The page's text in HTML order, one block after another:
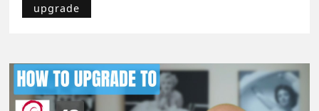
upgrade